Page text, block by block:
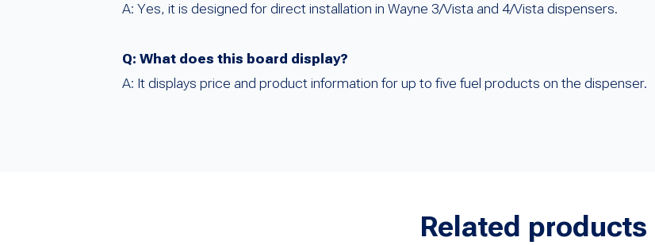
A: Yes, it is designed for direct installation in Wayne 3/Vista and 4/Vista dispensers.
Q: What does this board display?
A: It displays price and product information for up to five fuel products on the dispenser.
Related products